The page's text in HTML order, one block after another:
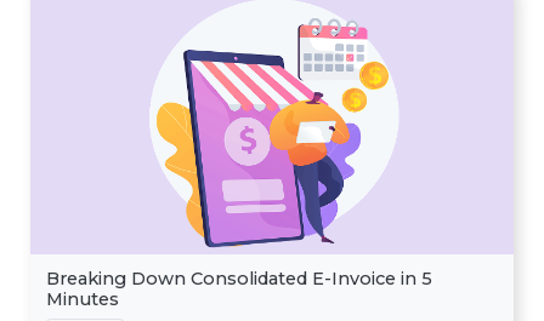
Breaking Down Consolidated E-Invoice in 5
Minutes